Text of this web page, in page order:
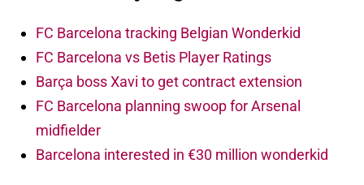
FC Barcelona tracking Belgian Wonderkid
FC Barcelona vs Betis Player Ratings
Barça boss Xavi to get contract extension
FC Barcelona planning swoop for Arsenal
midfielder
Barcelona interested in €30 million wonderkid